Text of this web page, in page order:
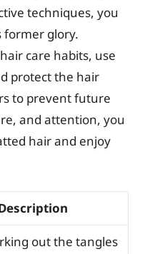
techniques, you
former glory.
care habits, use
protect the hair
to prevent future
and attention, you
hair and enjoy
out the tangles